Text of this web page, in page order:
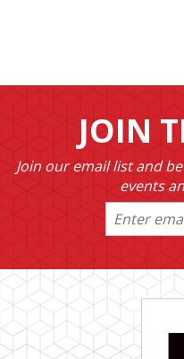
JOIN
Join our email list and
events